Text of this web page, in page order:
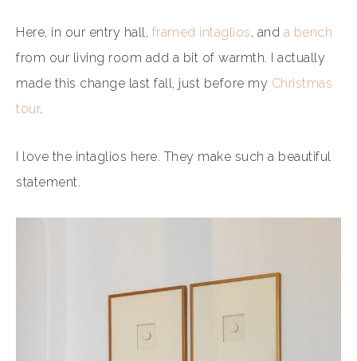
Here, in our entry hall, framed intaglios, and a bench
from our living room add a bit of warmth. I actually
made this change last fall, just before my Christmas
tour.
I love the intaglios here. They make such a beautiful
statement.